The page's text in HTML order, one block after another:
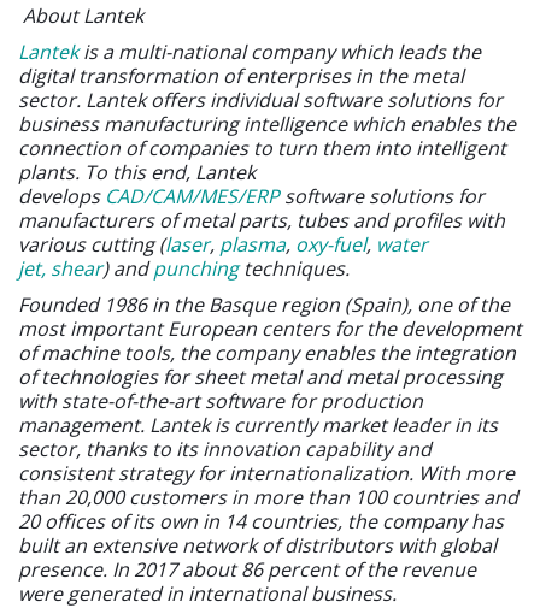
About Lantek
Lantekis a multi-national company which leads the
digital transformation of enterprises in the metal
sector. Lantek offers individual software solutions for
business manufacturing intelligence which enables the
connection of companies to turn them into intelligent
plants. To this end, Lantek
develops CAD/CAM/MES/ERPsoftware solutions for
manufacturers of metal parts, tubes and profiles with
various cutting (laser, plasma, oxy-fuel, water
jet, shear) andpunchingtechniques.
Founded 1986 in the Basque region (Spain), one of the
most important European centers for the development
of machine tools, the company enables the integration
of technologies for sheet metal and metal processing
with state-of-the-art software for production
management. Lantek is currently market leader in its
sector, thanks to its innovation capability and
consistent strategy for internationalization. With more
than 20,000 customers in more than 100 countries and
20 offices of its own in 14 countries, the company has
built an extensive network of distributors with global
presence. In 2017 about 86 percent of the revenue
were generated in international business.